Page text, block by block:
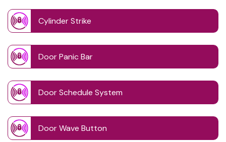
Cylinder Strike
Door Panic Bar
Door Schedule System
Door Wave Button